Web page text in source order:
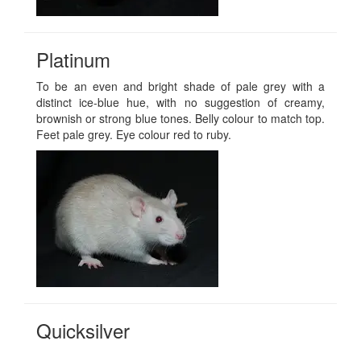
Platinum
To be an even and bright shade of pale grey with a
distinct ice-blue hue, with no suggestion of creamy,
brownish or strong blue tones. Belly colour to match top.
Feet pale grey. Eye colour red to ruby.
Quicksilver